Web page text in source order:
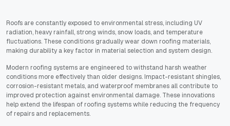
Roofs are constantly exposed to environmental stress, including UV
radiation, heavy rainfall, strong winds, snow loads, and temperature
fluctuations. These conditions gradually wear down roofing materials,
making durability a key factor in material selection and system design.
Modern roofing systems are engineered to withstand harsh weather
conditions more effectively than older designs. Impact-resistant shingles,
corrosion-resistant metals, and waterproof membranes all contribute to
improved protection against environmental damage. These innovations
help extend the lifespan of roofing systems while reducing the frequency
of repairs and replacements.